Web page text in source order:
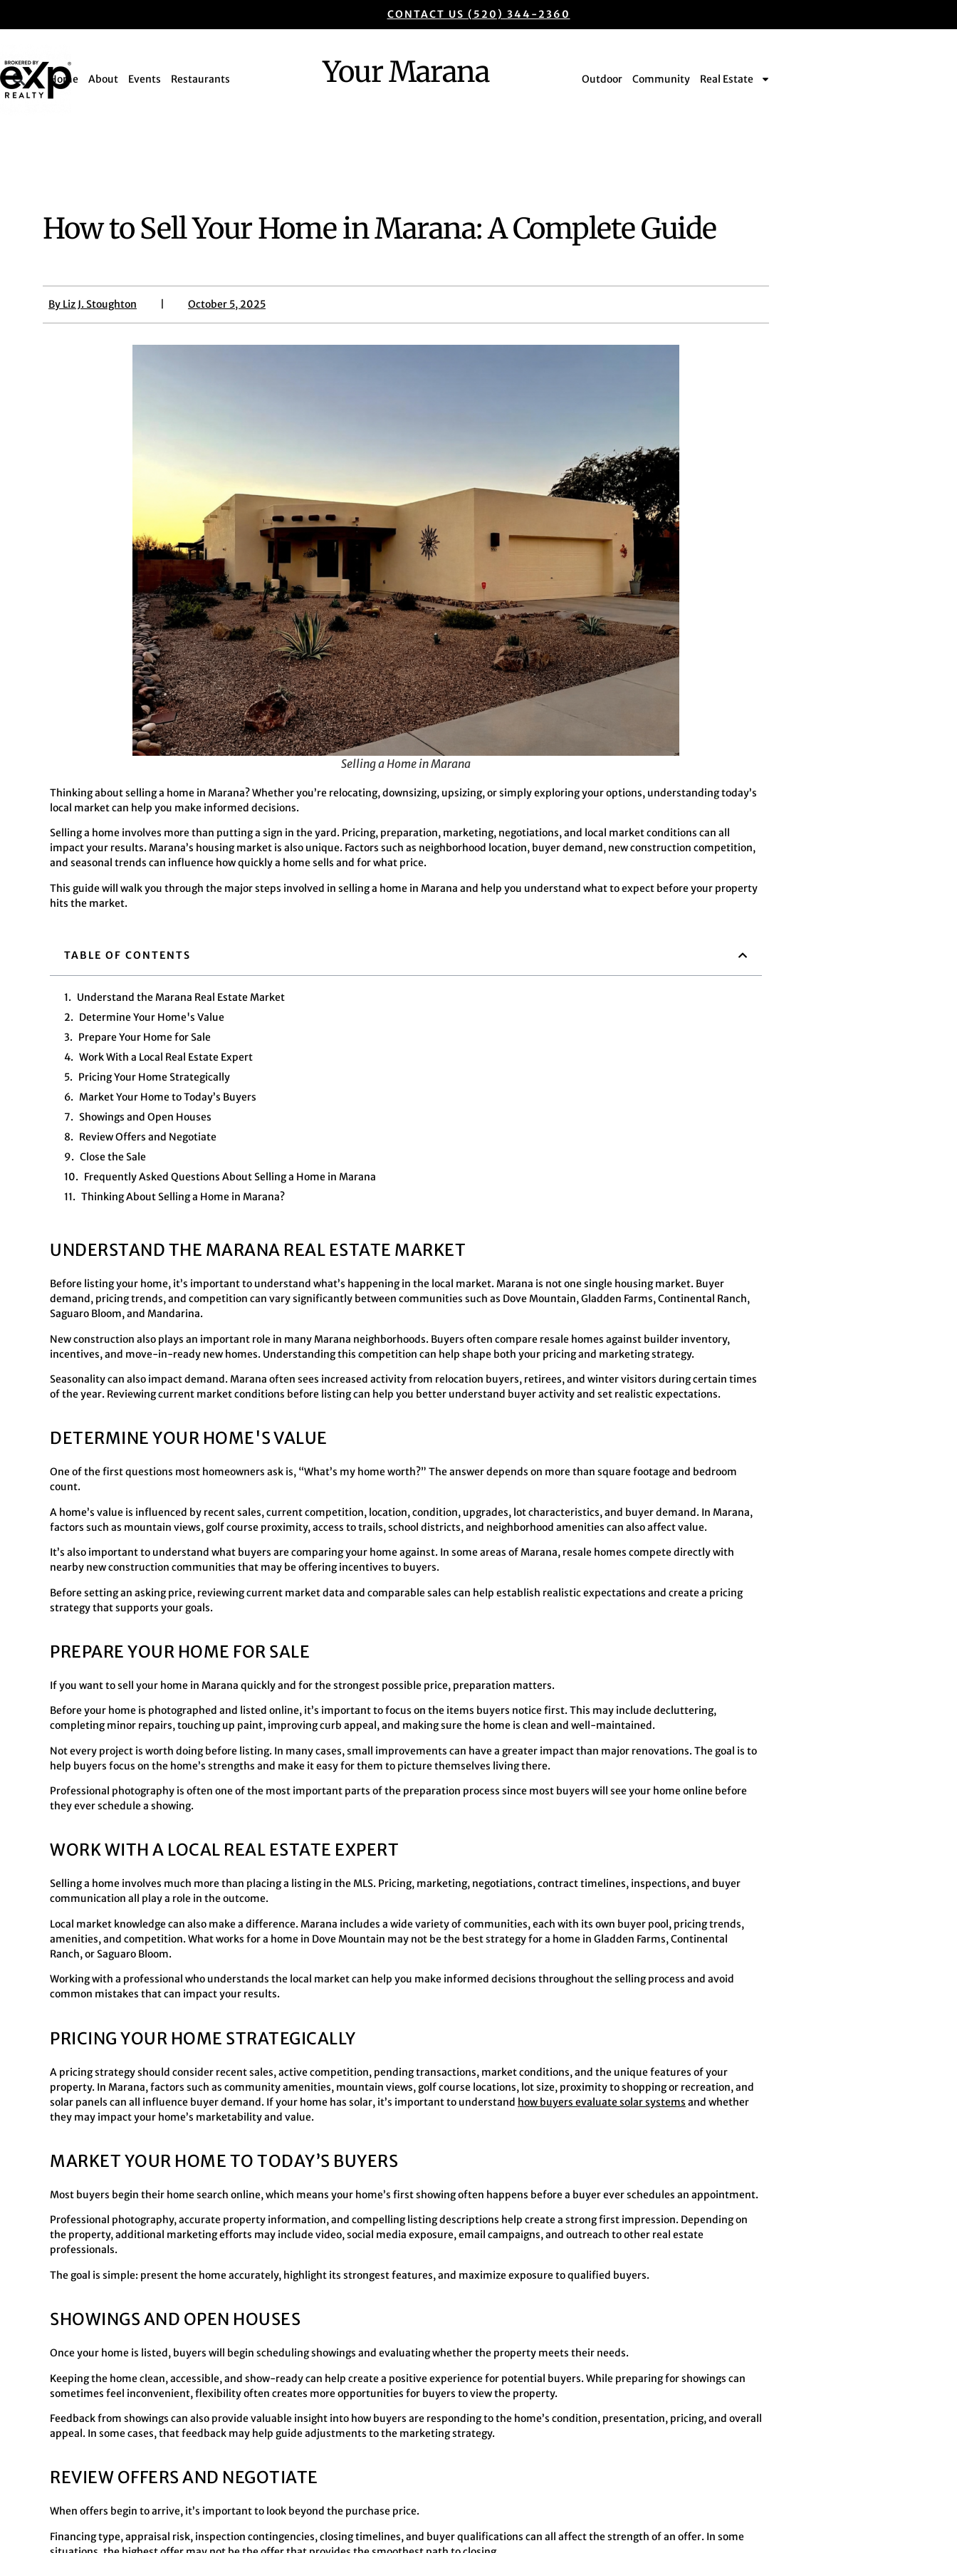
CONTACT US (520) 344-2360
Home About Events Restaurants Your Marana Outdoor Community Real Estate
How to Sell Your Home in Marana: A Complete Guide
By Liz J. Stoughton October 5, 2025
Selling a Home in Marana
Thinking about selling a home in Marana? Whether you’re relocating, downsizing, upsizing, or simply exploring your options, understanding today’s
local market can help you make informed decisions.
Selling a home involves more than putting a sign in the yard. Pricing, preparation, marketing, negotiations, and local market conditions can all
impact your results. Marana’s housing market is also unique. Factors such as neighborhood location, buyer demand, new construction competition,
and seasonal trends can influence how quickly a home sells and for what price.
This guide will walk you through the major steps involved in selling a home in Marana and help you understand what to expect before your property
hits the market.
TABLE OF CONTENTS
Understand the Marana Real Estate Market
Determine Your Home's Value
Prepare Your Home for Sale
Work With a Local Real Estate Expert
Pricing Your Home Strategically
Market Your Home to Today’s Buyers
Showings and Open Houses
Review Offers and Negotiate
Close the Sale
Frequently Asked Questions About Selling a Home in Marana
Thinking About Selling a Home in Marana?
UNDERSTAND THE MARANA REAL ESTATE MARKET
Before listing your home, it’s important to understand what’s happening in the local market. Marana is not one single housing market. Buyer
demand, pricing trends, and competition can vary significantly between communities such as Dove Mountain, Gladden Farms, Continental Ranch,
Saguaro Bloom, and Mandarina.
New construction also plays an important role in many Marana neighborhoods. Buyers often compare resale homes against builder inventory,
incentives, and move-in-ready new homes. Understanding this competition can help shape both your pricing and marketing strategy.
Seasonality can also impact demand. Marana often sees increased activity from relocation buyers, retirees, and winter visitors during certain times
of the year. Reviewing current market conditions before listing can help you better understand buyer activity and set realistic expectations.
DETERMINE YOUR HOME'S VALUE
One of the first questions most homeowners ask is, “What’s my home worth?” The answer depends on more than square footage and bedroom
count.
A home’s value is influenced by recent sales, current competition, location, condition, upgrades, lot characteristics, and buyer demand. In Marana,
factors such as mountain views, golf course proximity, access to trails, school districts, and neighborhood amenities can also affect value.
It’s also important to understand what buyers are comparing your home against. In some areas of Marana, resale homes compete directly with
nearby new construction communities that may be offering incentives to buyers.
Before setting an asking price, reviewing current market data and comparable sales can help establish realistic expectations and create a pricing
strategy that supports your goals.
PREPARE YOUR HOME FOR SALE
If you want to sell your home in Marana quickly and for the strongest possible price, preparation matters.
Before your home is photographed and listed online, it’s important to focus on the items buyers notice first. This may include decluttering,
completing minor repairs, touching up paint, improving curb appeal, and making sure the home is clean and well-maintained.
Not every project is worth doing before listing. In many cases, small improvements can have a greater impact than major renovations. The goal is to
help buyers focus on the home’s strengths and make it easy for them to picture themselves living there.
Professional photography is often one of the most important parts of the preparation process since most buyers will see your home online before
they ever schedule a showing.
WORK WITH A LOCAL REAL ESTATE EXPERT
Selling a home involves much more than placing a listing in the MLS. Pricing, marketing, negotiations, contract timelines, inspections, and buyer
communication all play a role in the outcome.
Local market knowledge can also make a difference. Marana includes a wide variety of communities, each with its own buyer pool, pricing trends,
amenities, and competition. What works for a home in Dove Mountain may not be the best strategy for a home in Gladden Farms, Continental
Ranch, or Saguaro Bloom.
Working with a professional who understands the local market can help you make informed decisions throughout the selling process and avoid
common mistakes that can impact your results.
PRICING YOUR HOME STRATEGICALLY
A pricing strategy should consider recent sales, active competition, pending transactions, market conditions, and the unique features of your
property. In Marana, factors such as community amenities, mountain views, golf course locations, lot size, proximity to shopping or recreation, and
solar panels can all influence buyer demand. If your home has solar, it’s important to understand how buyers evaluate solar systems and whether
they may impact your home’s marketability and value.
MARKET YOUR HOME TO TODAY’S BUYERS
Most buyers begin their home search online, which means your home’s first showing often happens before a buyer ever schedules an appointment.
Professional photography, accurate property information, and compelling listing descriptions help create a strong first impression. Depending on
the property, additional marketing efforts may include video, social media exposure, email campaigns, and outreach to other real estate
professionals.
The goal is simple: present the home accurately, highlight its strongest features, and maximize exposure to qualified buyers.
SHOWINGS AND OPEN HOUSES
Once your home is listed, buyers will begin scheduling showings and evaluating whether the property meets their needs.
Keeping the home clean, accessible, and show-ready can help create a positive experience for potential buyers. While preparing for showings can
sometimes feel inconvenient, flexibility often creates more opportunities for buyers to view the property.
Feedback from showings can also provide valuable insight into how buyers are responding to the home’s condition, presentation, pricing, and overall
appeal. In some cases, that feedback may help guide adjustments to the marketing strategy.
REVIEW OFFERS AND NEGOTIATE
When offers begin to arrive, it’s important to look beyond the purchase price.
Financing type, appraisal risk, inspection contingencies, closing timelines, and buyer qualifications can all affect the strength of an offer. In some